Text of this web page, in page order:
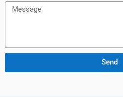
Send